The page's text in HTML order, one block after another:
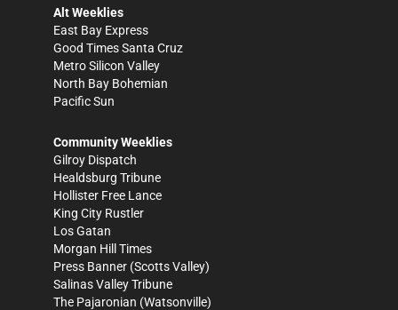
Alt Weeklies
East Bay Express
Good Times Santa Cruz
Metro Silicon Valley
North Bay Bohemian
Pacific Sun
Community Weeklies
Gilroy Dispatch
Healdsburg Tribune
Hollister Free Lance
King City Rustler
Los Gatan
Morgan Hill Times
Press Banner (Scotts Valley)
Salinas Valley Tribune
The Pajaronian (Watsonville)